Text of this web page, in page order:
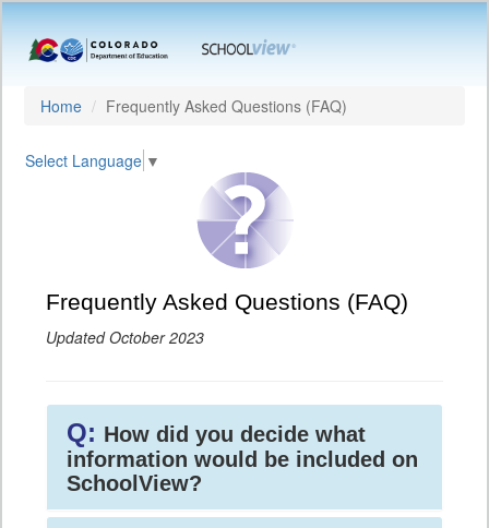
Home Frequently Asked Questions (FAQ)
Select Language ▼
Frequently Asked Questions (FAQ)
Updated October 2023
Q: How did you decide what
information would be included on
SchoolView?